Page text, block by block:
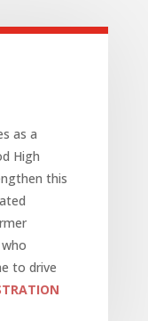
as a
High
this
to drive